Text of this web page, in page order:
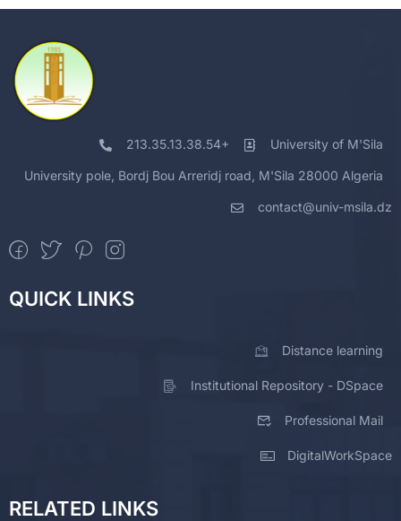
213.35.13.38.54+ University of M'Sila
University pole, Bordj Bou Arreridj road, M'Sila 28000 Algeria
contact@univ-msila.dz
QUICK LINKS
Distance learning
Institutional Repository - DSpace
Professional Mail
DigitalWorkSpace
RELATED LINKS